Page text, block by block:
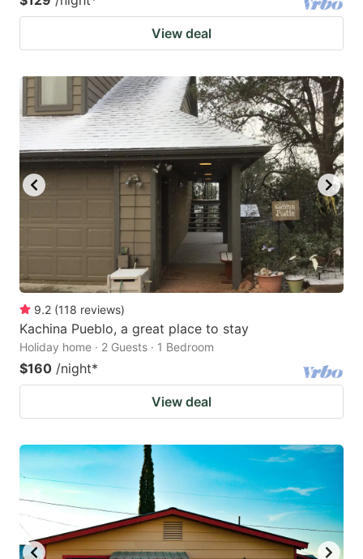
View deal
9.2 (118 reviews)
Kachina Pueblo, a great place to stay
Holiday home · 2 Guests · 1 Bedroom
$160 /night*
View deal